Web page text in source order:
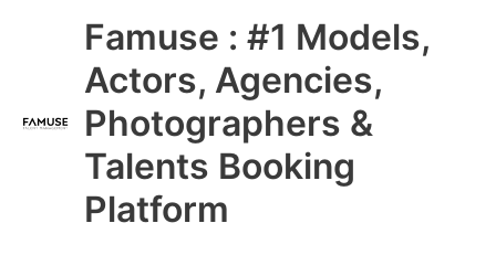
Famuse : #1 Models,
Actors, Agencies,
Photographers &
Talents Booking
Platform
Main
Menu